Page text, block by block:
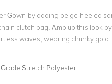
Gown by adding beige-heeled
clutch bag. Amp up this look by
waves, wearing chunky gold
Stretch Polyester